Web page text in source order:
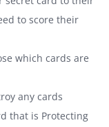
to score their
which cards are
any cards
that is Protecting